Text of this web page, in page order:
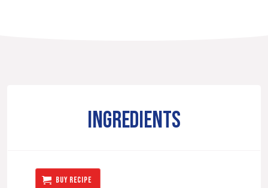
INGREDIENTS
BUY RECIPE